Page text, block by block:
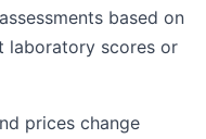
based on
laboratory scores or
prices change